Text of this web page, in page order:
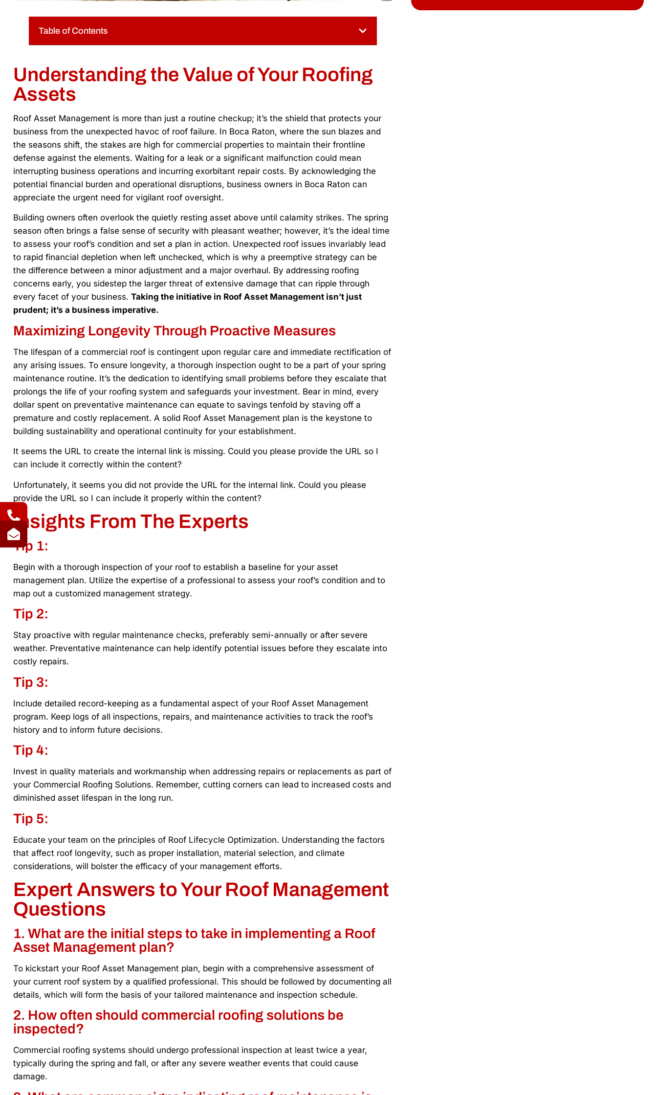
Table of Contents
Understanding the Value of Your Roofing
Assets
Roof Asset Management is more than just a routine checkup; it’s the shield that protects your
business from the unexpected havoc of roof failure. In Boca Raton, where the sun blazes and
the seasons shift, the stakes are high for commercial properties to maintain their frontline
defense against the elements. Waiting for a leak or a significant malfunction could mean
interrupting business operations and incurring exorbitant repair costs. By acknowledging the
potential financial burden and operational disruptions, business owners in Boca Raton can
appreciate the urgent need for vigilant roof oversight.
Building owners often overlook the quietly resting asset above until calamity strikes. The spring
season often brings a false sense of security with pleasant weather; however, it’s the ideal time
to assess your roof’s condition and set a plan in action. Unexpected roof issues invariably lead
to rapid financial depletion when left unchecked, which is why a preemptive strategy can be
the difference between a minor adjustment and a major overhaul. By addressing roofing
concerns early, you sidestep the larger threat of extensive damage that can ripple through
every facet of your business. Taking the initiative in Roof Asset Management isn’t just
prudent; it’s a business imperative.
Maximizing Longevity Through Proactive Measures
The lifespan of a commercial roof is contingent upon regular care and immediate rectification of
any arising issues. To ensure longevity, a thorough inspection ought to be a part of your spring
maintenance routine. It’s the dedication to identifying small problems before they escalate that
prolongs the life of your roofing system and safeguards your investment. Bear in mind, every
dollar spent on preventative maintenance can equate to savings tenfold by staving off a
premature and costly replacement. A solid Roof Asset Management plan is the keystone to
building sustainability and operational continuity for your establishment.
It seems the URL to create the internal link is missing. Could you please provide the URL so I
can include it correctly within the content?
Unfortunately, it seems you did not provide the URL for the internal link. Could you please
provide the URL so I can include it properly within the content?
Insights From The Experts
Tip 1:
Begin with a thorough inspection of your roof to establish a baseline for your asset
management plan. Utilize the expertise of a professional to assess your roof’s condition and to
map out a customized management strategy.
Tip 2:
Stay proactive with regular maintenance checks, preferably semi-annually or after severe
weather. Preventative maintenance can help identify potential issues before they escalate into
costly repairs.
Tip 3:
Include detailed record-keeping as a fundamental aspect of your Roof Asset Management
program. Keep logs of all inspections, repairs, and maintenance activities to track the roof’s
history and to inform future decisions.
Tip 4:
Invest in quality materials and workmanship when addressing repairs or replacements as part of
your Commercial Roofing Solutions. Remember, cutting corners can lead to increased costs and
diminished asset lifespan in the long run.
Tip 5:
Educate your team on the principles of Roof Lifecycle Optimization. Understanding the factors
that affect roof longevity, such as proper installation, material selection, and climate
considerations, will bolster the efficacy of your management efforts.
Expert Answers to Your Roof Management
Questions
1. What are the initial steps to take in implementing a Roof
Asset Management plan?
To kickstart your Roof Asset Management plan, begin with a comprehensive assessment of
your current roof system by a qualified professional. This should be followed by documenting all
details, which will form the basis of your tailored maintenance and inspection schedule.
2. How often should commercial roofing solutions be
inspected?
Commercial roofing systems should undergo professional inspection at least twice a year,
typically during the spring and fall, or after any severe weather events that could cause
damage.